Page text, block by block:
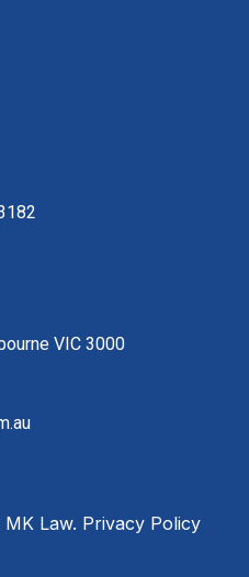
VIC 3000
Law. Privacy Policy